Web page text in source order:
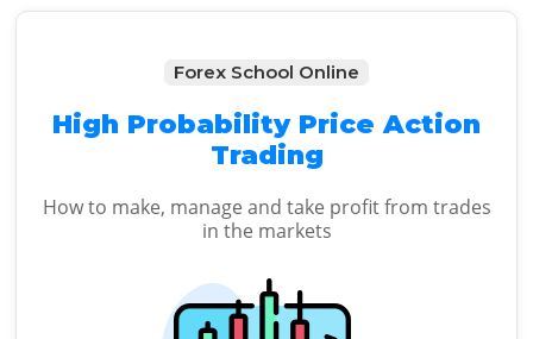
Forex School Online
High Probability Price Action
Trading
How to make, manage and take profit from trades
in the markets